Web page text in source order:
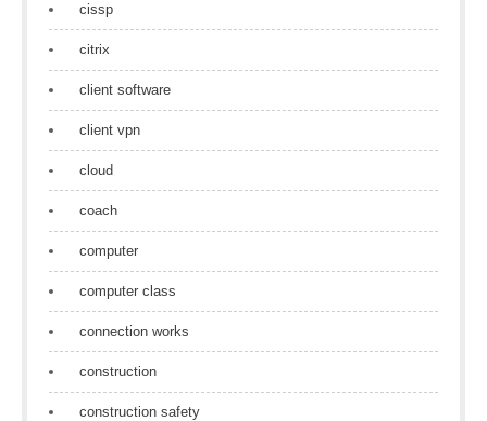
cissp
citrix
client software
client vpn
cloud
coach
computer
computer class
connection works
construction
construction safety